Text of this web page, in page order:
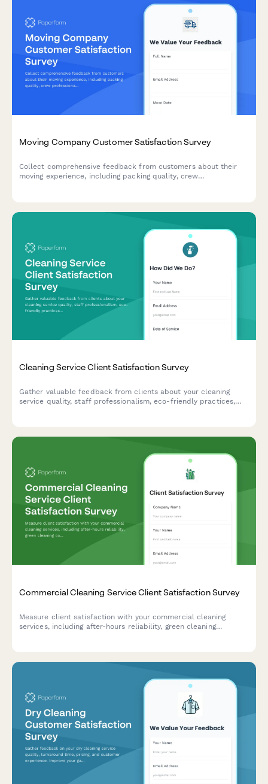
Moving Company Customer Satisfaction Survey
Collect comprehensive feedback from customers about their
moving experience, including packing quality, crew
Cleaning Service Client Satisfaction Survey
Gather valuable feedback from clients about your cleaning
service quality, staff professionalism, eco-friendly practices,
Commercial Cleaning Service Client Satisfaction Survey
Measure client satisfaction with your commercial cleaning
services, including after-hours reliability, green cleaning